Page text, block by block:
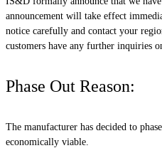
announcement will take effect
notice carefully and contact your
customers have any further inquiries
Phase Out Reason:
The manufacturer has decided to
economically viable.